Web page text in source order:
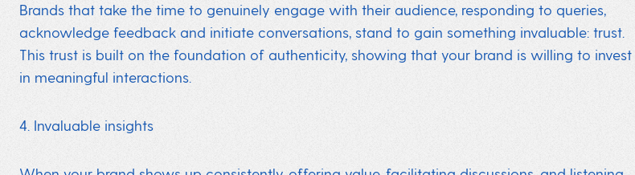
Brands that take the time to genuinely engage with their audience, responding to queries,
acknowledge feedback and initiate conversations, stand to gain something invaluable: trust.
This trust is built on the foundation of authenticity, showing that your brand is willing to invest
in meaningful interactions.
4. Invaluable insights